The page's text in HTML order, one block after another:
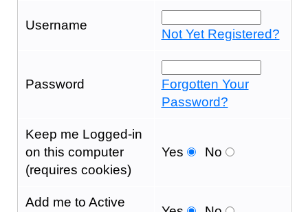
Username
Not Yet Registered?
Password
Forgotten Your
Password?
Keep me Logged-in
on this computer
(requires cookies)
Yes No
Add me to Active